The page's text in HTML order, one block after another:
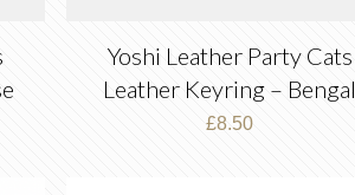
Yoshi Leather Party Cats
Leather Keyring – Bengal
£8.50